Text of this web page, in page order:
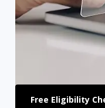
Free Eligibility